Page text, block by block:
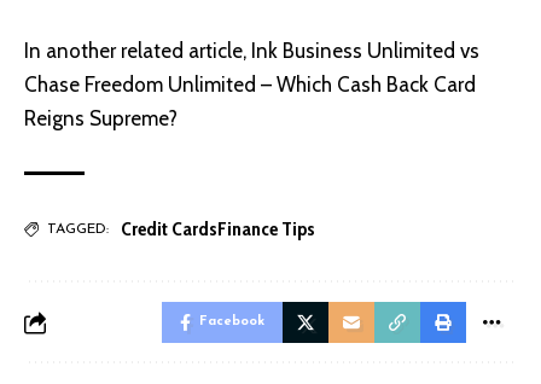
In another related article, Ink Business Unlimited vs
Chase Freedom Unlimited – Which Cash Back Card
Reigns Supreme?
TAGGED: Credit CardsFinance Tips
Facebook